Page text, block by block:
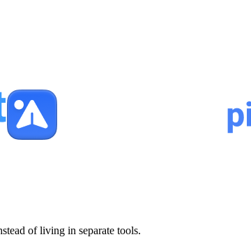
of living in separate tools.